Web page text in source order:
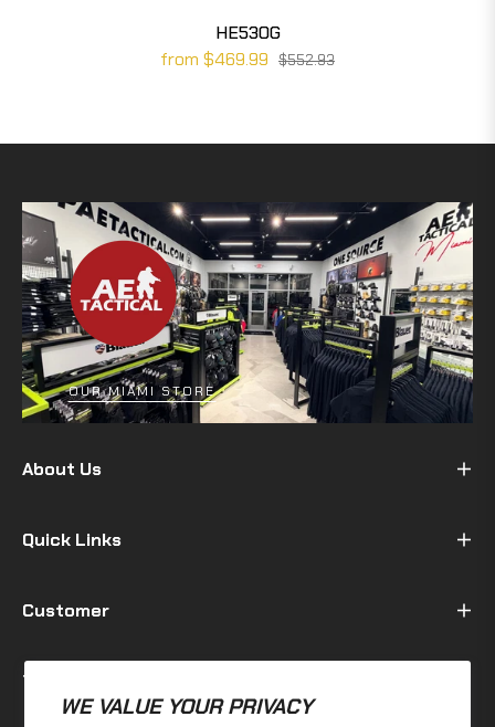
WE VALUE YOUR PRIVACY
HE530G
from $469.99 $552.93
OUR MIAMI STORE
About Us
Quick Links
Customer
Terms & Policy